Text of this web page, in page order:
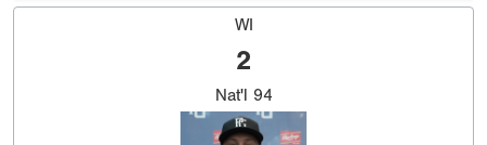
WI
2
Nat'l 94